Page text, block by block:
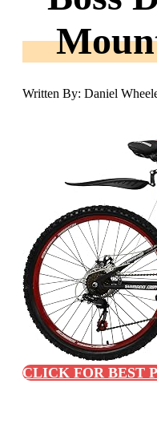
Written By: Daniel
CLICK FOR BEST